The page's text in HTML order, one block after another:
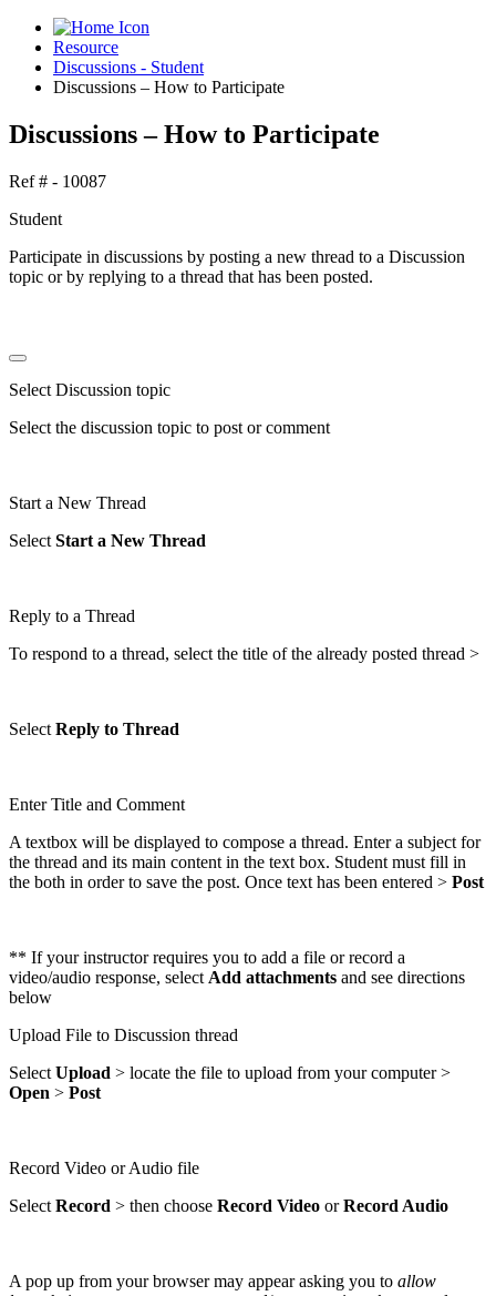
Resource
Discussions - Student
Discussions – How to Participate
Discussions – How to Participate
Ref # - 10087
Student
Participate in discussions by posting a new thread to a Discussion
topic or by replying to a thread that has been posted.
Select Discussion topic
Select the discussion topic to post or comment
Start a New Thread
Select Start a New Thread
Reply to a Thread
To respond to a thread, select the title of the already posted thread >
Select Reply to Thread
Enter Title and Comment
A textbox will be displayed to compose a thread. Enter a subject for
the thread and its main content in the text box. Student must fill in
the both in order to save the post. Once text has been entered > Post
** If your instructor requires you to add a file or record a
video/audio response, select Add attachments and see directions
below
Upload File to Discussion thread
Select Upload > locate the file to upload from your computer >
Open > Post
Record Video or Audio file
Select Record > then choose Record Video orRecord Audio
A pop up from your browser may appear asking you to allow